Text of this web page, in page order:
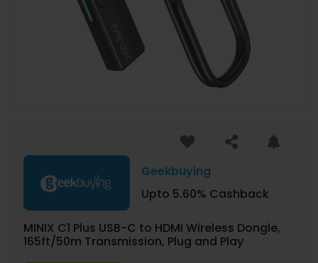
Geekbuying
Upto 5.60% Cashback
MINIX C1 Plus USB-C to HDMI Wireless Dongle,
165ft/50m Transmission, Plug and Play